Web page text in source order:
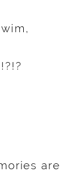
are